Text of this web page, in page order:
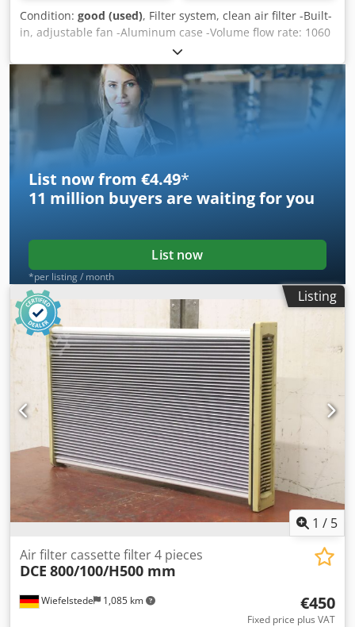
Condition: good (used), Filter system, clean air filter -Built-
in, adjustable fan -Aluminum case -Volume flow rate: 1060
m³/h -Number: 3x blowers available -Price: per piece
Dksdpfx Ahjb A Shuj Njr -Dimensions: 560/1160/H340 mm -
Weight: 20 kg
List now from €4.49*
11 million buyers are waiting for you
List now
*per listing / month
Listing
1 / 5
Wiefelstede 1,085 km
Air filter cassette filter 4 pieces
DCE 800/100/H500 mm
€450
Fixed price plus VAT